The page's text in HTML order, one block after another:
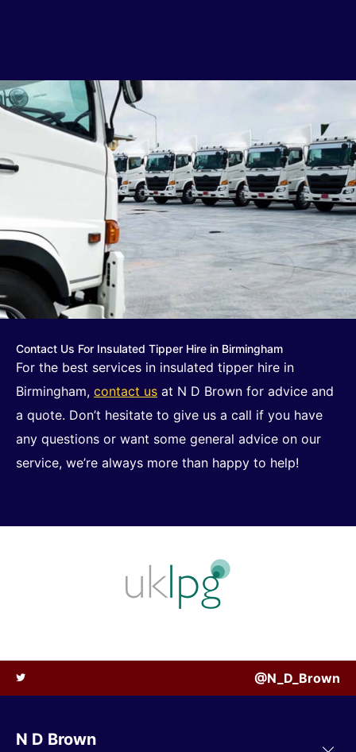
Contact Us For Insulated Tipper Hire in Birmingham
For the best services in insulated tipper hire in
Birmingham, contact us at N D Brown for advice and
a quote. Don’t hesitate to give us a call if you have
any questions or want some general advice on our
service, we’re always more than happy to help!
@N_D_Brown
N D Brown